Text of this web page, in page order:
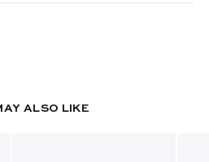
ALSO LIKE